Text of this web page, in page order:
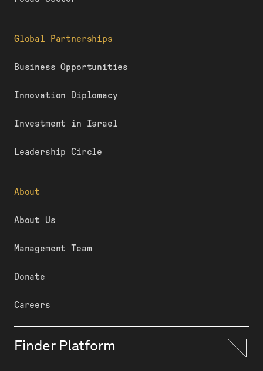
Global Partnerships
Business Opportunities
Innovation Diplomacy
Investment in Israel
Leadership Circle
About
About Us
Management Team
Donate
Careers
Finder Platform